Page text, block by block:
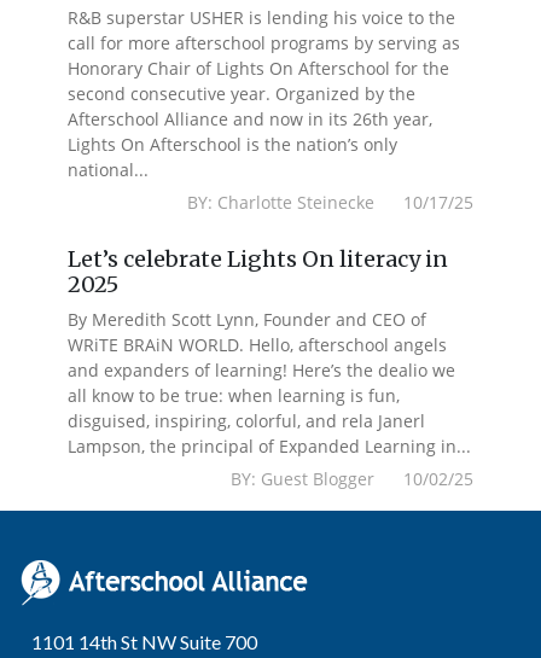
R&B superstar USHER is lending his voice to the
call for more afterschool programs by serving as
Honorary Chair of Lights On Afterschool for the
second consecutive year. Organized by the
Afterschool Alliance and now in its 26th year,
Lights On Afterschool is the nation’s only
national...
BY: Charlotte Steinecke 10/17/25
Let’s celebrate Lights On literacy in
2025
By Meredith Scott Lynn, Founder and CEO of
WRiTE BRAiN WORLD. Hello, afterschool angels
and expanders of learning! Here’s the dealio we
all know to be true: when learning is fun,
disguised, inspiring, colorful, and rela Janerl
Lampson, the principal of Expanded Learning in...
BY: Guest Blogger 10/02/25
1101 14th St NW Suite 700